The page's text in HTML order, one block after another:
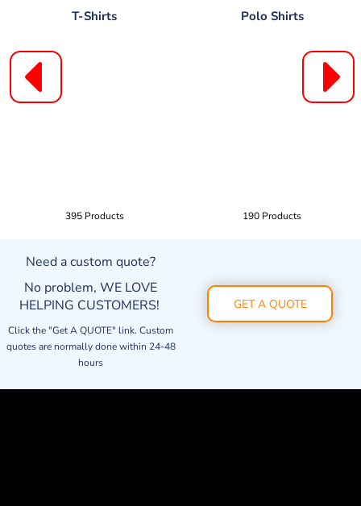
T-Shirts
395 Products
Polo Shirts
190 Products
Need a custom quote?
No problem, WE LOVE
HELPING CUSTOMERS!
Click the "Get A QUOTE" link. Custom
quotes are normally done within 24-48
hours
GET A QUOTE